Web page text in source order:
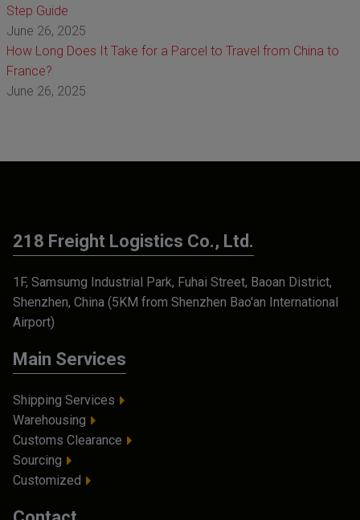
Step Guide
June 26, 2025
How Long Does It Take for a Parcel to Travel from China to
France?
June 26, 2025
218 Freight Logistics Co., Ltd.
1F, Samsumg Industrial Park, Fuhai Street, Baoan District,
Shenzhen, China (5KM from Shenzhen Bao'an International
Airport)
Main Services
Shipping Services
Warehousing
Customs Clearance
Sourcing
Customized